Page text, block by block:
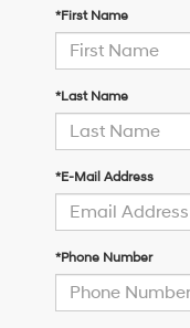
*First Name
*Last Name
*E-Mail Address
*Phone Number